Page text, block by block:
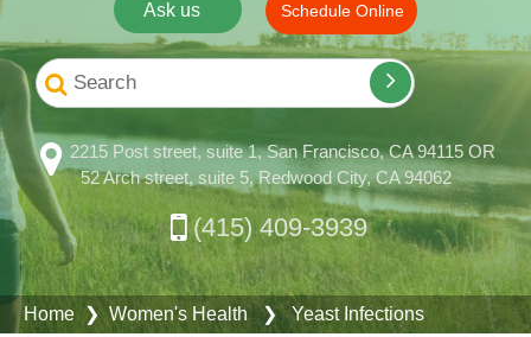
Ask us Schedule Online
2215 Post street, suite 1, San Francisco, CA 94115 OR
52 Arch street, suite 5, Redwood City, CA 94062
(415) 409-3939
Home ❯Women's Health❯ Yeast Infections